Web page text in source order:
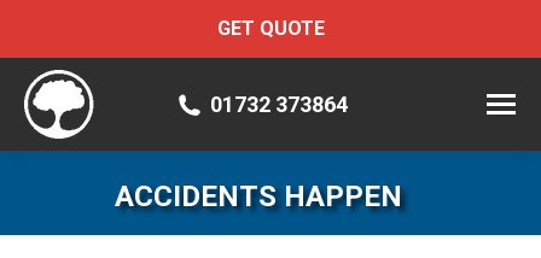
GET QUOTE
01732 373864
ACCIDENTS HAPPEN